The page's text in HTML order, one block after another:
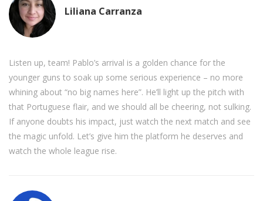
Liliana Carranza
Listen up, team! Pablo’s arrival is a golden chance for the
younger guns to soak up some serious experience – no more
whining about “no big names here”. He’ll light up the pitch with
that Portuguese flair, and we should all be cheering, not sulking.
If anyone doubts his impact, just watch the next match and see
the magic unfold. Let’s give him the platform he deserves and
watch the whole league rise.